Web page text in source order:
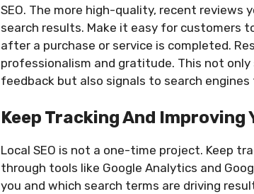
SEO. The more high-quality, recent reviews
search results. Make it easy for customers
after a purchase or service is completed.
professionalism and gratitude. This not
feedback but also signals to search
Keep Tracking And Improving
Local SEO is not a one-time project. Keep
through tools like Google Analytics and
you and which search terms are driving